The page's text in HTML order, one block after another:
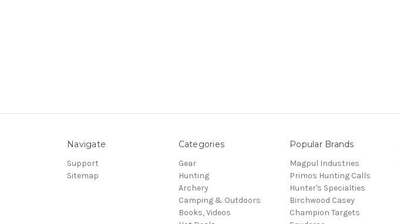
Navigate
Support
Sitemap
Categories
Gear
Hunting
Archery
Camping & Outdoors
Books, Videos
Popular Brands
Magpul Industries
Primos Hunting Calls
Hunter's Specialties
Birchwood Casey
Champion Targets